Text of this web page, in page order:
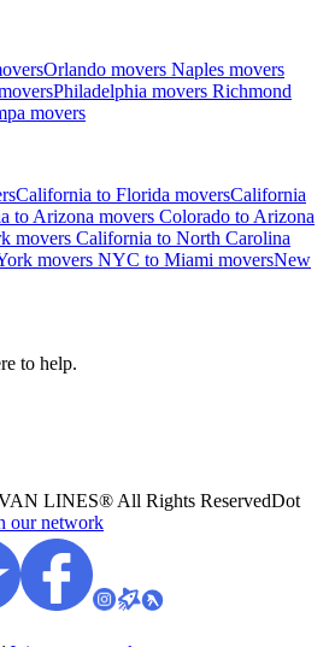
Orlando movers Naples movers
Philadelphia movers Richmond
movers
California to Florida moversCalifornia
to Arizona movers Colorado to Arizona
movers California to North Carolina
movers NYC to Miami moversNew
to help.
LINES® All Rights ReservedDot
our network